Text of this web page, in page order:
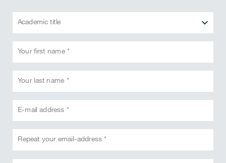
Academic title
Your first name *
Your last name *
E-mail address *
Repeat your email-address *